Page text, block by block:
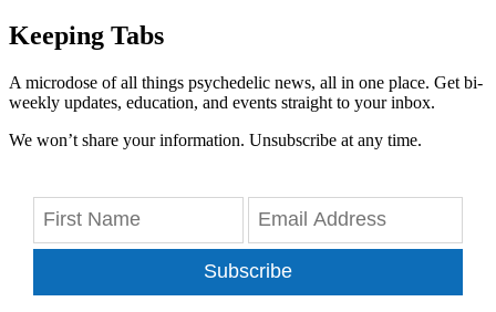
Keeping Tabs
A microdose of all things psychedelic news, all in one place. Get bi-
weekly updates, education, and events straight to your inbox.
We won’t share your information. Unsubscribe at any time.
Subscribe